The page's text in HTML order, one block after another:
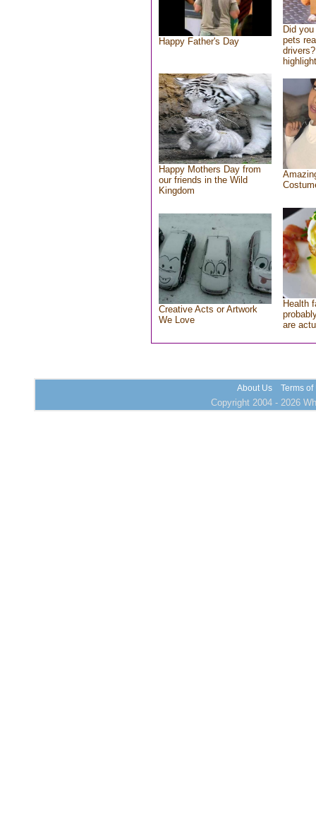
Happy Father's Day
Did
pets
Happy Mothers Day from
our friends in the Wild
Kingdom
Creative Acts or Artwork
We Love
Health
are
About Us Terms of
Copyright 2004 - 2026